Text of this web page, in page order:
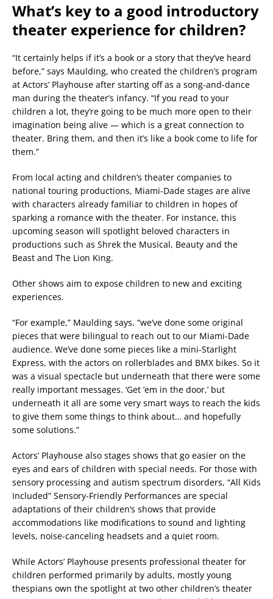
What’s key to a good introductory
theater experience for children?
“It certainly helps if it’s a book or a story that they’ve heard
before,” says Maulding, who created the children’s program
at Actors’ Playhouse after starting off as a song-and-dance
man during the theater’s infancy. “If you read to your
children a lot, they’re going to be much more open to their
imagination being alive — which is a great connection to
theater. Bring them, and then it’s like a book come to life for
them.”
From local acting and children’s theater companies to
national touring productions, Miami-Dade stages are alive
with characters already familiar to children in hopes of
sparking a romance with the theater. For instance, this
upcoming season will spotlight beloved characters in
productions such as Shrek the Musical, Beauty and the
Beast and The Lion King.
Other shows aim to expose children to new and exciting
experiences.
“For example,” Maulding says, “we’ve done some original
pieces that were bilingual to reach out to our Miami-Dade
audience. We’ve done some pieces like a mini-Starlight
Express, with the actors on rollerblades and BMX bikes. So it
was a visual spectacle but underneath that there were some
really important messages. ‘Get ’em in the door,’ but
underneath it all are some very smart ways to reach the kids
to give them some things to think about… and hopefully
some solutions.”
Actors’ Playhouse also stages shows that go easier on the
eyes and ears of children with special needs. For those with
sensory processing and autism spectrum disorders, “All Kids
Included” Sensory-Friendly Performances are special
adaptations of their children’s shows that provide
accommodations like modifications to sound and lighting
levels, noise-canceling headsets and a quiet room.
While Actors’ Playhouse presents professional theater for
children performed primarily by adults, mostly young
thespians own the spotlight at two other children’s theater